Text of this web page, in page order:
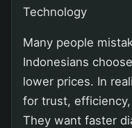
Technology
Many people
Indonesians
lower prices. In
for trust,
They want faster